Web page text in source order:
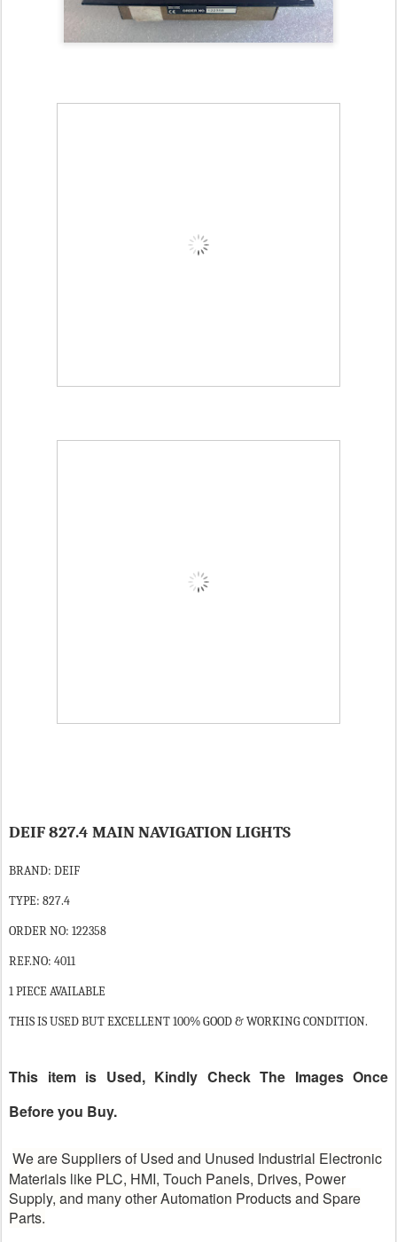
DEIF 827.4 MAIN NAVIGATION LIGHTS
BRAND: DEIF
TYPE: 827.4
ORDER NO: 122358
REF.NO: 4011
1 PIECE AVAILABLE
THIS IS USED BUT EXCELLENT 100% GOOD & WORKING CONDITION.
This item is Used, Kindly Check The Images Once
Before you Buy.
We are Suppliers of Used and Unused Industrial Electronic
Materials like PLC, HMI, Touch Panels, Drives, Power
Supply, and many other Automation Products and Spare
Parts.